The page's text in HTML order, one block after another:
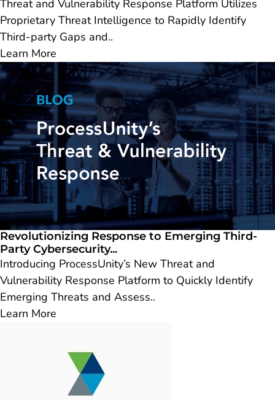
Threat and Vulnerability Response Platform Utilizes
Proprietary Threat Intelligence to Rapidly Identify
Third-party Gaps and..
Learn More
Revolutionizing Response to Emerging Third-
Party Cybersecurity...
Introducing ProcessUnity’s New Threat and
Vulnerability Response Platform to Quickly Identify
Emerging Threats and Assess..
Learn More